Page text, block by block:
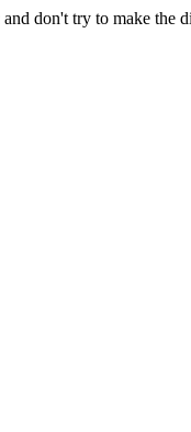
don't try to make the